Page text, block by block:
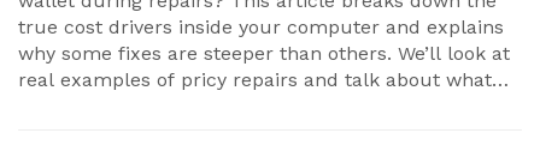
true cost drivers inside your computer and explains
why some fixes are steeper than others. We’ll look at
real examples of pricy repairs and talk about what